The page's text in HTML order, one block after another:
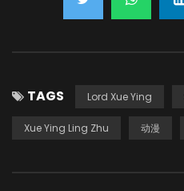
TAGS Lord Xue Ying
Xue Ying Ling Zhu 动漫